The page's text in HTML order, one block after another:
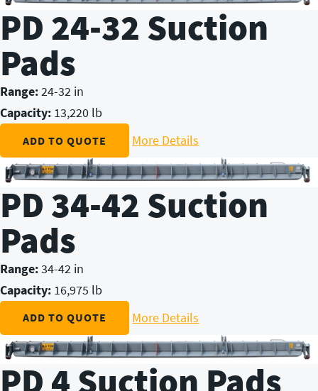
PD 24-32 Suction
Pads
Range:24-32 in
Capacity: 13,220 lb
ADD TO QUOTE More Details
PD 34-42 Suction
Pads
Range:34-42 in
Capacity: 16,975 lb
ADD TO QUOTE More Details